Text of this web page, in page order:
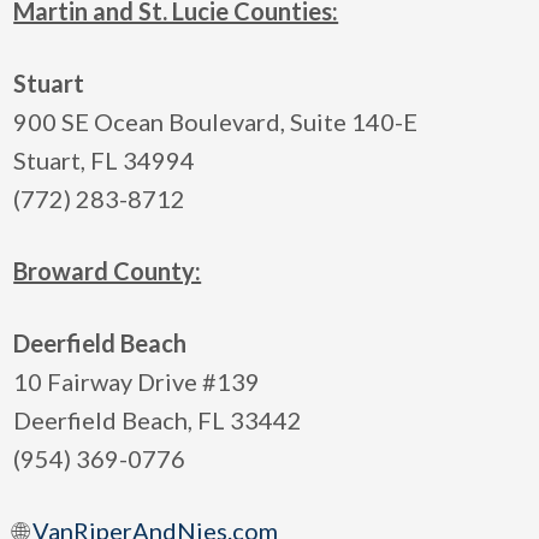
Martin and St. Lucie Counties:
Stuart
900 SE Ocean Boulevard, Suite 140-E
Stuart, FL 34994
(772) 283-8712
Broward County:
Deerfield Beach
10 Fairway Drive #139
Deerfield Beach, FL 33442
(954) 369-0776
🌐VanRiperAndNies.com